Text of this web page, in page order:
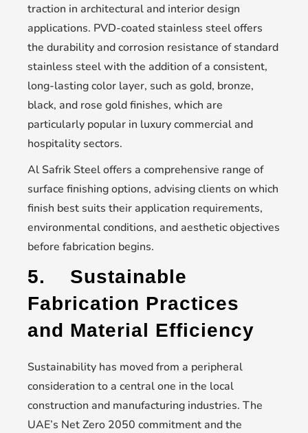
traction in architectural and interior design
applications. PVD-coated stainless steel offers
the durability and corrosion resistance of standard
stainless steel with the addition of a consistent,
long-lasting color layer, such as gold, bronze,
black, and rose gold finishes, which are
particularly popular in luxury commercial and
hospitality sectors.
Al Safrik Steel offers a comprehensive range of
surface finishing options, advising clients on which
finish best suits their application requirements,
environmental conditions, and aesthetic objectives
before fabrication begins.
5. Sustainable
Fabrication Practices
and Material Efficiency
Sustainability has moved from a peripheral
consideration to a central one in the local
construction and manufacturing industries. The
UAE’s Net Zero 2050 commitment and the